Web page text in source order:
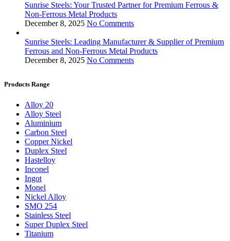
Sunrise Steels: Your Trusted Partner for Premium Ferrous &
Non-Ferrous Metal Products
December 8, 2025 No Comments
Sunrise Steels: Leading Manufacturer & Supplier of Premium
Ferrous and Non-Ferrous Metal Products
December 8, 2025 No Comments
Products Range
Alloy 20
Alloy Steel
Aluminium
Carbon Steel
Copper Nickel
Duplex Steel
Hastelloy
Inconel
Ingot
Monel
Nickel Alloy
SMO 254
Stainless Steel
Super Duplex Steel
Titanium